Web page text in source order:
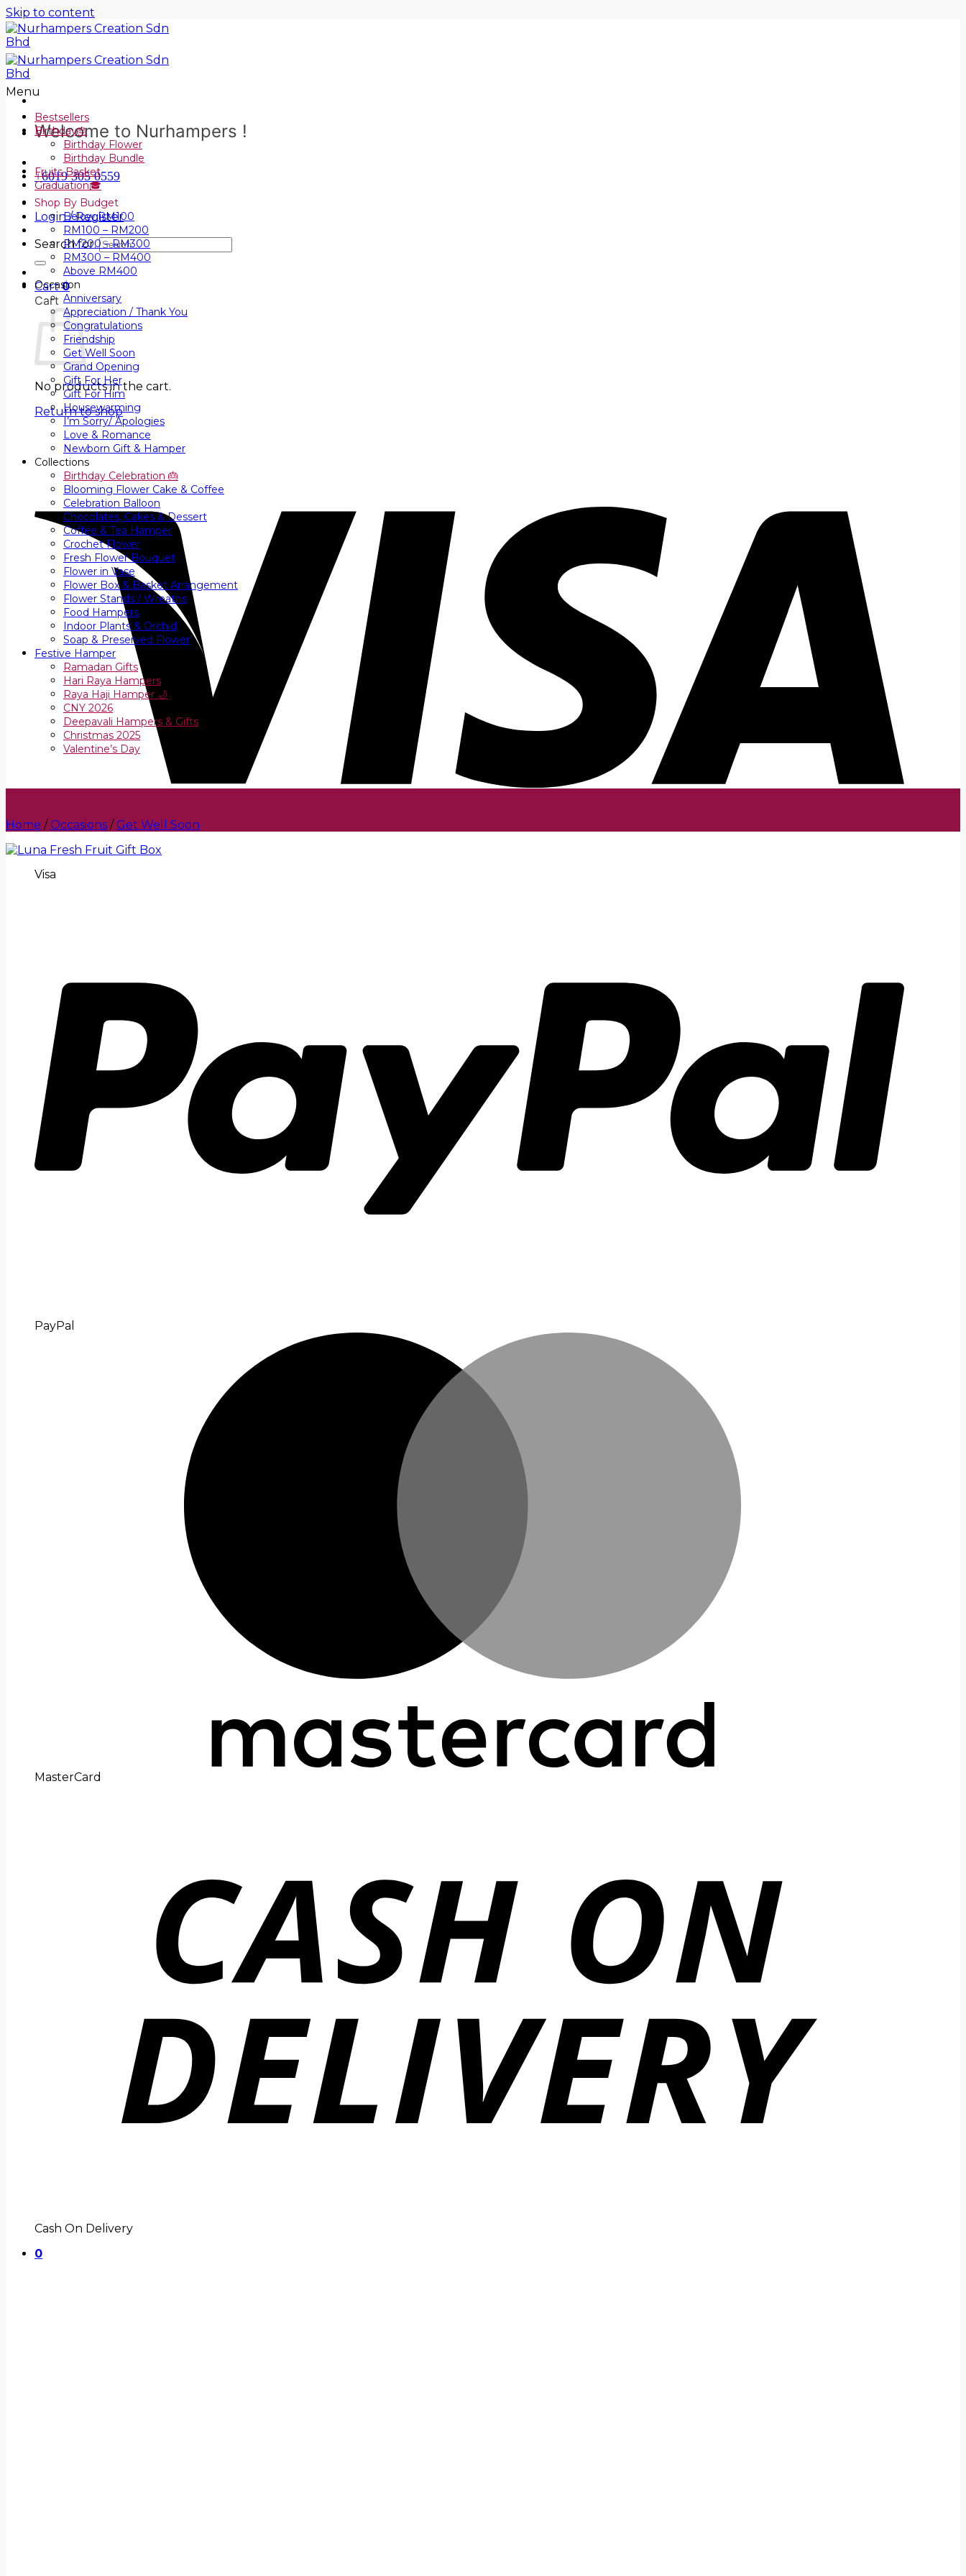
Skip to content
Welcome to Nurhampers !
+6019 305 0559
Login / Register
Search for:
Cart0
Cart
No products in the cart.
Return to shop
Visa
PayPal
MasterCard
Cash On Delivery
0
Menu
Bestsellers
Birthday🎂
Birthday Flower
Birthday Bundle
Fruits Basket
Graduation🎓
Shop By Budget
Below RM100
RM100 – RM200
RM200 – RM300
RM300 – RM400
Above RM400
Occasion
Anniversary
Appreciation / Thank You
Congratulations
Friendship
Get Well Soon
Grand Opening
Gift For Her
Gift For Him
Housewarming
I’m Sorry/ Apologies
Love & Romance
Newborn Gift & Hamper
Collections
Birthday Celebration 🎂
Blooming Flower Cake & Coffee
Celebration Balloon
Chocolates, Cakes & Dessert
Coffee & Tea Hamper
Crochet Flower
Fresh Flower Bouquet
Flower in Vase
Flower Box & Basket Arrangement
Flower Stands / Wreaths
Food Hampers
Indoor Plants & Orchid
Soap & Preserved Flower
Festive Hamper
Ramadan Gifts
Hari Raya Hampers
Raya Haji Hamper 🌙
CNY 2026
Deepavali Hampers & Gifts
Christmas 2025
Valentine’s Day
Home / Occasions / Get Well Soon